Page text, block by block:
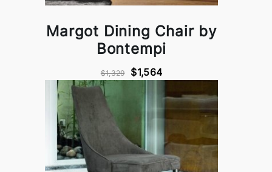
Margot Dining Chair by
Bontempi
$1,329 $1,564